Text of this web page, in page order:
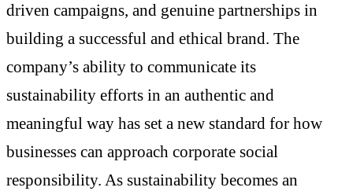
driven campaigns, and genuine partnerships in
building a successful and ethical brand. The
company’s ability to communicate its
sustainability efforts in an authentic and
meaningful way has set a new standard for how
businesses can approach corporate social
responsibility. As sustainability becomes an